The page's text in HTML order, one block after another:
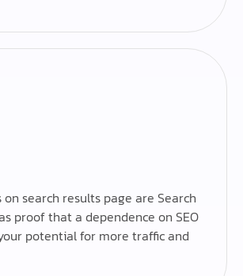
search results page are Search
proof that a dependence on SEO
potential for more traffic and